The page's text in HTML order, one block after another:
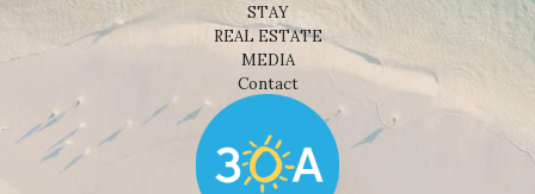
STAY
REAL ESTATE
MEDIA
Contact